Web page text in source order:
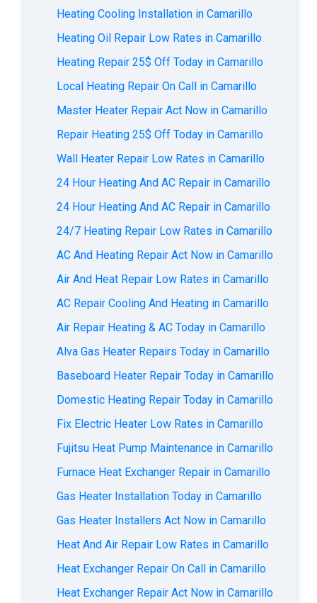
Heating Cooling Installation in Camarillo
Heating Oil Repair Low Rates in Camarillo
Heating Repair 25$ Off Today in Camarillo
Local Heating Repair On Call in Camarillo
Master Heater Repair Act Now in Camarillo
Repair Heating 25$ Off Today in Camarillo
Wall Heater Repair Low Rates in Camarillo
24 Hour Heating And AC Repair in Camarillo
24 Hour Heating And AC Repair in Camarillo
24/7 Heating Repair Low Rates in Camarillo
AС And Heating Repair Act Now in Camarillo
Air And Heat Repair Low Rates in Camarillo
AC Repair Cooling And Heating in Camarillo
Air Repair Heating & AC Today in Camarillo
Alva Gas Heater Repairs Today in Camarillo
Baseboard Heater Repair Today in Camarillo
Domestic Heating Repair Today in Camarillo
Fix Electric Heater Low Rates in Camarillo
Fujitsu Heat Pump Maintenance in Camarillo
Furnace Heat Exchanger Repair in Camarillo
Gas Heater Installation Today in Camarillo
Gas Heater Installers Act Now in Camarillo
Heat And Air Repair Low Rates in Camarillo
Heat Exchanger Repair On Call in Camarillo
Heat Exchanger Repair Act Now in Camarillo